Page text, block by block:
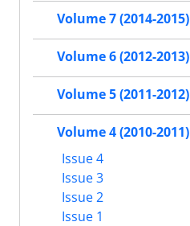
Volume 7 (2014-2015)
Volume 6 (2012-2013)
Volume 5 (2011-2012)
Volume 4 (2010-2011)
Issue 4
Issue 3
Issue 2
Issue 1